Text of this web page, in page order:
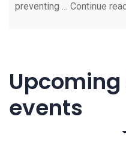
preventing … Continue
events